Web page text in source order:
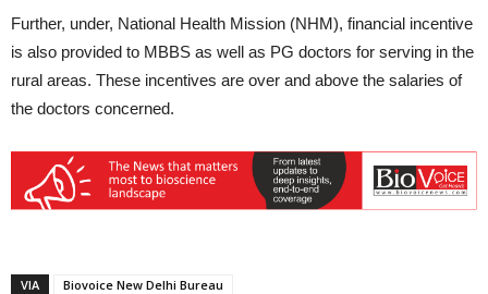
Further, under, National Health Mission (NHM), financial incentive
is also provided to MBBS as well as PG doctors for serving in the
rural areas. These incentives are over and above the salaries of
the doctors concerned.
VIA
Biovoice New Delhi Bureau